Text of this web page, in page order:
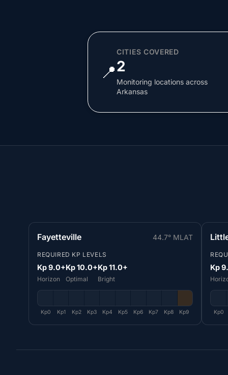
📍
CITIES COVERED
2
Monitoring locations across
Arkansas
Fayetteville 44.7° MLAT
REQUIRED KP LEVELS
Kp 9.0+
Horizon
Kp 10.0+
Optimal
Kp 11.0+
Bright
Kp0 Kp1 Kp2 Kp3 Kp4 Kp5 Kp6 Kp7 Kp8 Kp9
Kp
Kp0